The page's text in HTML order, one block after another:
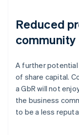
Reduced
community
A further
of share capital.
a GbR will not
the business
to be a less